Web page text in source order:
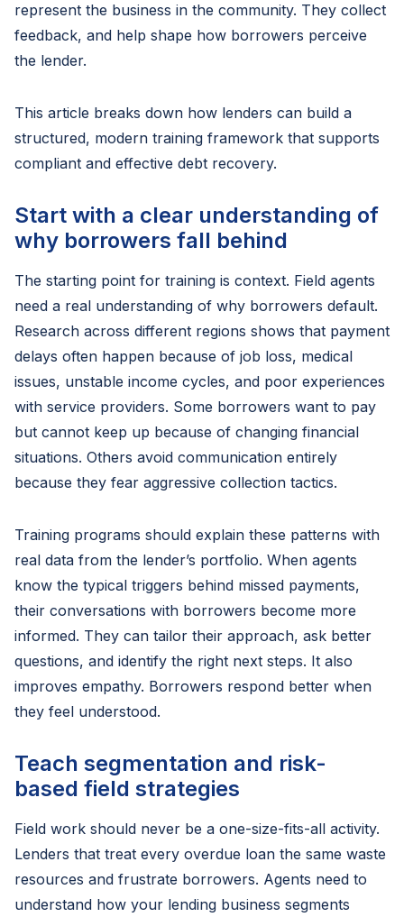
represent the business in the community. They collect
feedback, and help shape how borrowers perceive
the lender.
This article breaks down how lenders can build a
structured, modern training framework that supports
compliant and effective debt recovery.
Start with a clear understanding of
why borrowers fall behind
The starting point for training is context. Field agents
need a real understanding of why borrowers default.
Research across different regions shows that payment
delays often happen because of job loss, medical
issues, unstable income cycles, and poor experiences
with service providers. Some borrowers want to pay
but cannot keep up because of changing financial
situations. Others avoid communication entirely
because they fear aggressive collection tactics.
Training programs should explain these patterns with
real data from the lender’s portfolio. When agents
know the typical triggers behind missed payments,
their conversations with borrowers become more
informed. They can tailor their approach, ask better
questions, and identify the right next steps. It also
improves empathy. Borrowers respond better when
they feel understood.
Teach segmentation and risk-
based field strategies
Field work should never be a one-size-fits-all activity.
Lenders that treat every overdue loan the same waste
resources and frustrate borrowers. Agents need to
understand how your lending business segments